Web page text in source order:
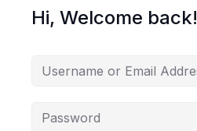
Hi, Welcome back!